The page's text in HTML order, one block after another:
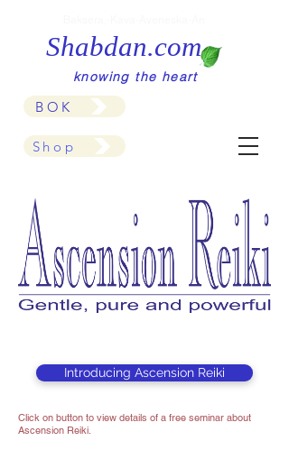
knowing the heart
Shop
BOK
Shabdan.com
Introducing Ascension Reiki
Click on button to view details of a free seminar about
Ascension Reiki.